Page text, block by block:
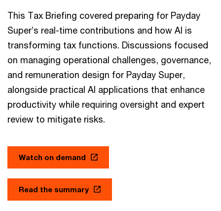
This Tax Briefing covered preparing for Payday
Super’s real-time contributions and how AI is
transforming tax functions. Discussions focused
on managing operational challenges, governance,
and remuneration design for Payday Super,
alongside practical AI applications that enhance
productivity while requiring oversight and expert
review to mitigate risks.
Watch on demand
Read the summary